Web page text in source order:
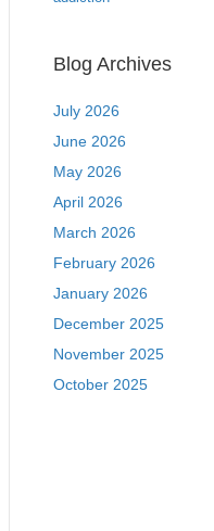
Blog Archives
July 2026
June 2026
May 2026
April 2026
March 2026
February 2026
January 2026
December 2025
November 2025
October 2025